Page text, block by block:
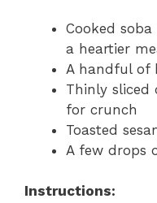
Cooked
a heartier
A handful of
Thinly sliced
for crunch
Toasted
A few drops
Instructions: